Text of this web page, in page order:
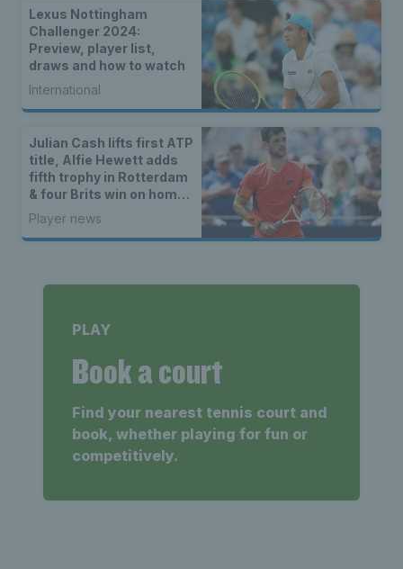
Lexus Nottingham
Challenger 2024:
Preview, player list,
draws and how to watch
International
Julian Cash lifts first ATP
title, Alfie Hewett adds
fifth trophy in Rotterdam
& four Brits win on home
soil
Player news
PLAY
Book a court
Find your nearest tennis court and
book, whether playing for fun or
competitively.